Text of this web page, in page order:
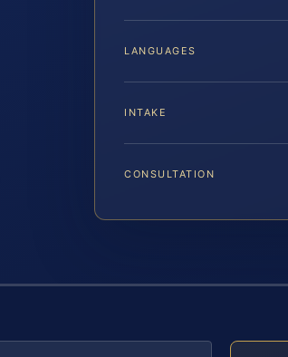
LANGUAGES
INTAKE
CONSULTATION